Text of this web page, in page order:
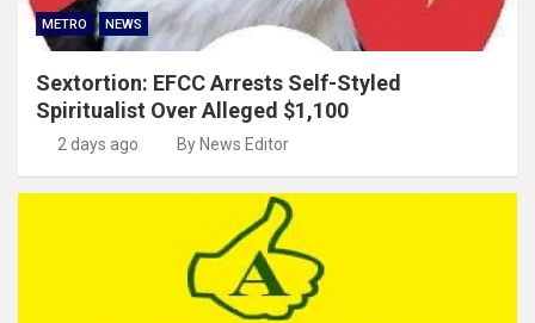
METRO NEWS
Sextortion: EFCC Arrests Self-Styled
Spiritualist Over Alleged $1,100
2 days ago By News Editor